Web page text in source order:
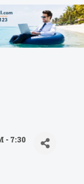
- 7:30